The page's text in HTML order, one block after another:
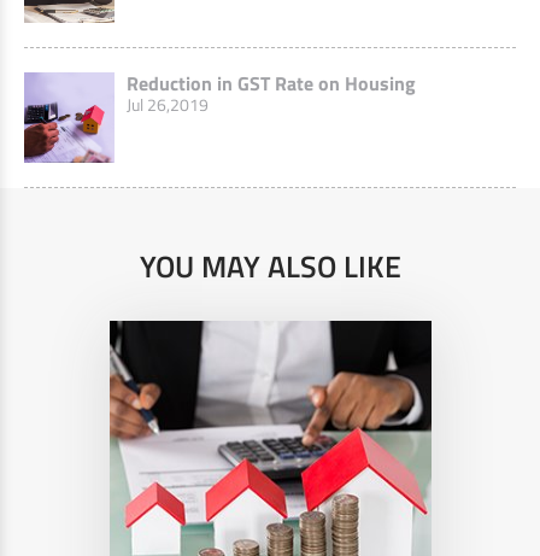
Reduction in GST Rate on Housing
Jul 26,2019
YOU MAY ALSO LIKE